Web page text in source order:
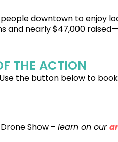
downtown to enjoy
and nearly $47,000
THE ACTION
Use the button below to
Show –learn on our